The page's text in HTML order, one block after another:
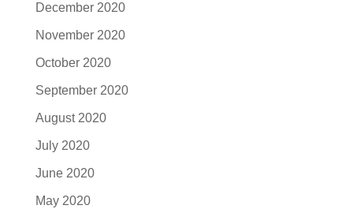
December 2020
November 2020
October 2020
September 2020
August 2020
July 2020
June 2020
May 2020